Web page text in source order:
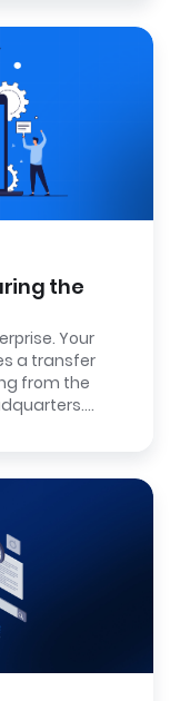
the
Your
a transfer
from the